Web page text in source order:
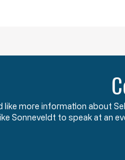
like more information about
Sonneveldt to speak at an